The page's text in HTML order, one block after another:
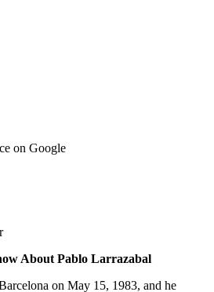
on Google
About Pablo Larrazabal
on May 15, 1983, and he